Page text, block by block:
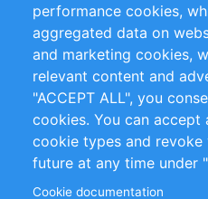
Customer Support
+49 (0)30 - 2084712 50
info@inomics.com
Follow Us
performance cookies,
aggregated data on
and marketing cookies,
relevant content and
"ACCEPT ALL", you
cookies. You can accept
cookie types and
future at any time under
Cookie documentation